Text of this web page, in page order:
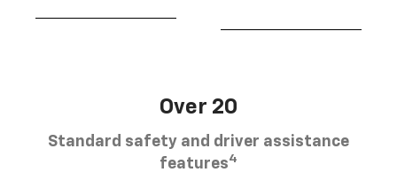
Over 20
Standard safety and driver assistance
features4